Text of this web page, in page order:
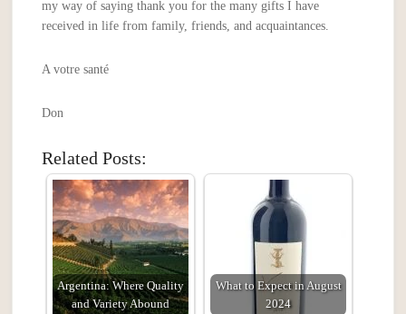
my way of saying thank you for the many gifts I have
received in life from family, friends, and acquaintances.
A votre santé
Don
Related Posts:
Argentina: Where Quality
and Variety Abound
What to Expect in August
2024